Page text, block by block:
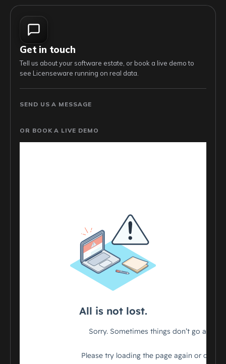
Get in touch
Tell us about your software estate, or book a live demo to
see Licenseware running on real data.
SEND US A MESSAGE
OR BOOK A LIVE DEMO